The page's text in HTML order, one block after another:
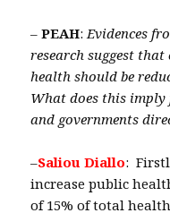
– PEAH:Evidences
research suggest
health should be
What does this
and governments
–Saliou Diallo:
increase public
of 15% of total